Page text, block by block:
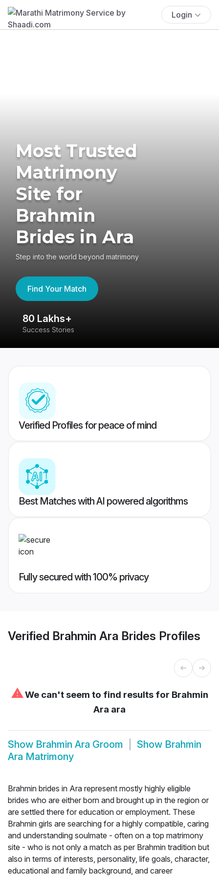
Login
Most Trusted
Matrimony
Site for
Brahmin
Brides in Ara
Step into the world beyond matrimony
Find Your Match
80 Lakhs+
Success Stories
Verified Profiles for peace of mind
Best Matches with AI powered algorithms
Fully secured with 100% privacy
Verified Brahmin Ara Brides Profiles
⚠We can't seem to find results for Brahmin
Ara ara
Show Brahmin Ara Groom Show Brahmin
Ara Matrimony
Brahmin brides in Ara represent mostly highly eligible
brides who are either born and brought up in the region or
are settled there for education or employment. These
Brahmin girls are searching for a highly compatible, caring
and understanding soulmate - often on a top matrimony
site - who is not only a match as per Brahmin tradition but
also in terms of interests, personality, life goals, character,
educational and family background, and career